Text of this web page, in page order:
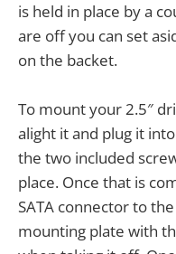
is held in place by a
are off you can set
on the backet.
To mount your 2.5″
alight it and plug it
the two included
place. Once that is
SATA connector to
mounting plate with